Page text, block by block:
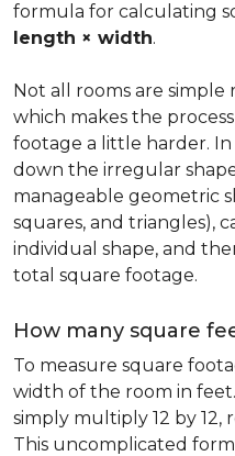
formula for calculating
length × width.
Not all rooms are simple
which makes the
footage a little harder. In
down the irregular
manageable geometric
squares, and triangles),
individual shape, and
total square footage.
How many square
To measure square
width of the room in feet.
simply multiply 12 by 12,
This uncomplicated